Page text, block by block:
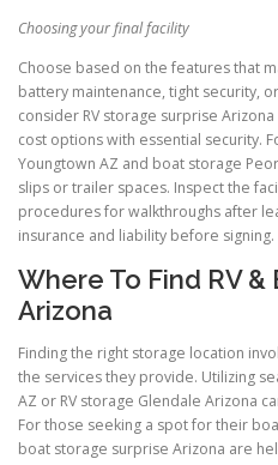
Choosing your final facility
Choose based on the features that
battery maintenance, tight security,
consider RV storage surprise
cost options with essential security.
Youngtown AZ and boat storage
slips or trailer spaces. Inspect the
procedures for walkthroughs after
insurance and liability before signing.
Where To Find RV
Arizona
Finding the right storage location
the services they provide. Utilizing
AZ or RV storage Glendale Arizona
For those seeking a spot for their
boat storage surprise Arizona are